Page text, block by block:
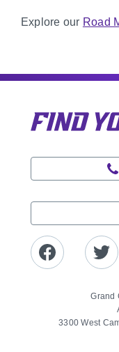
Explore our Road
Grand
3300 West